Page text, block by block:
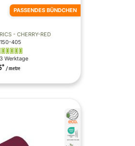
PASSENDES BÜNDCHEN
- CHERRY-RED
405
Werktage
* / metre